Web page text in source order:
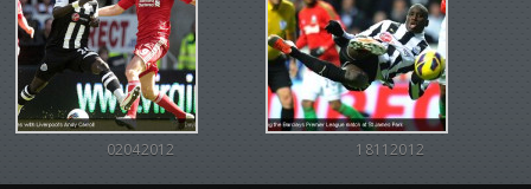
02042012 18112012